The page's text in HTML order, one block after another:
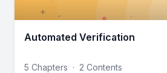
Automated Verification
5 Chapters · 2 Contents